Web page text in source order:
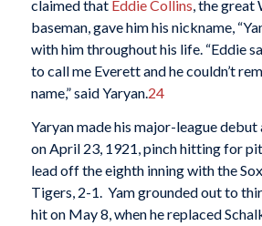
claimed that Eddie Collins , the great
baseman, gave him his nickname,
with him throughout his life. “Eddie
to call me Everett and he couldn’t
name,” said Yaryan. 24
Yaryan made his major-league debut
on April 23, 1921, pinch hitting for
lead off the eighth inning with the
Tigers, 2-1. Yam grounded out to
hit on May 8, when he replaced